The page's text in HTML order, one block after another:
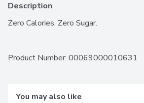
Description
Zero Calories. Zero Sugar.
Product Number: 00069000010631
You may also like